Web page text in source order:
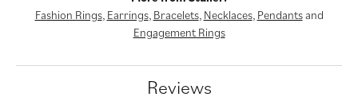
Fashion Rings, Earrings, Bracelets, Necklaces, Pendantsand
Engagement Rings
Reviews